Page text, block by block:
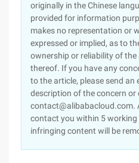
originally in the Chinese
provided for information
makes no representation or
expressed or implied, as to
ownership or reliability of
thereof. If you have any
to the article, please send an
description of the concern
contact@alibabacloud.com.
contact you within 5 working
infringing content will be